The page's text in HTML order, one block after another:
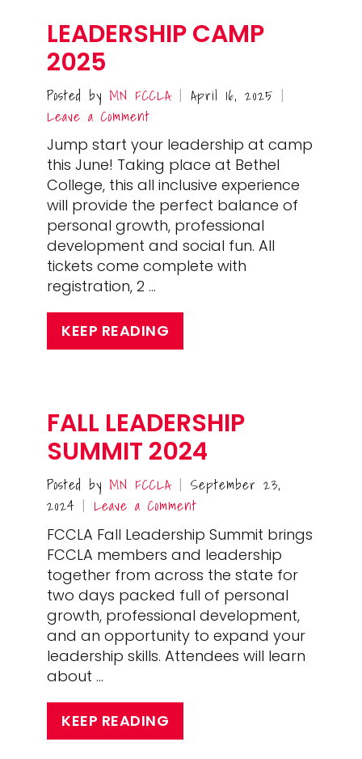
LEADERSHIP CAMP
2025
Posted by MN FCCLA | April 16, 2025 |
Leave a Comment
Jump start your leadership at camp
this June! Taking place at Bethel
College, this all inclusive experience
will provide the perfect balance of
personal growth, professional
development and social fun. All
tickets come complete with
registration, 2 …
KEEP READING
FALL LEADERSHIP
SUMMIT 2024
Posted by MN FCCLA | September 23,
2024 | Leave a Comment
FCCLA Fall Leadership Summit brings
FCCLA members and leadership
together from across the state for
two days packed full of personal
growth, professional development,
and an opportunity to expand your
leadership skills. Attendees will learn
about …
KEEP READING